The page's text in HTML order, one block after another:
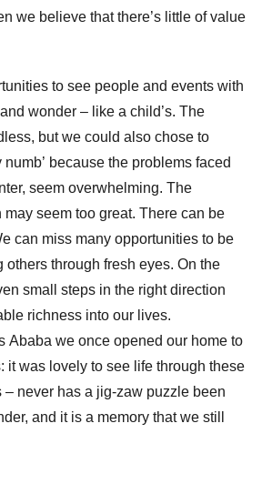
we believe that there’s little of value
to see people and events with
wonder – like a child’s. The
but we could also chose to
numb’ because the problems faced
seem overwhelming. The
seem too great. There can be
can miss many opportunities to be
others through fresh eyes. On the
small steps in the right direction
richness into our lives.
Ababa we once opened our home to
it was lovely to see life through these
– never has a jig-zaw puzzle been
and it is a memory that we still